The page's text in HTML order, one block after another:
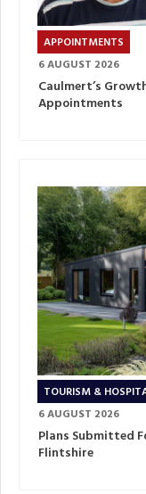
APPOINTMENTS
6 AUGUST 2026
Caulmert’s
Appointments
TOURISM &
6 AUGUST 2026
Plans Submitted
Flintshire